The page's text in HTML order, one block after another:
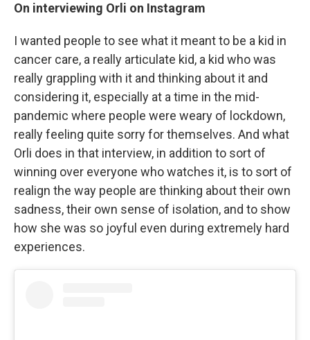
On interviewing Orli on Instagram
I wanted people to see what it meant to be a kid in
cancer care, a really articulate kid, a kid who was
really grappling with it and thinking about it and
considering it, especially at a time in the mid-
pandemic where people were weary of lockdown,
really feeling quite sorry for themselves. And what
Orli does in that interview, in addition to sort of
winning over everyone who watches it, is to sort of
realign the way people are thinking about their own
sadness, their own sense of isolation, and to show
how she was so joyful even during extremely hard
experiences.